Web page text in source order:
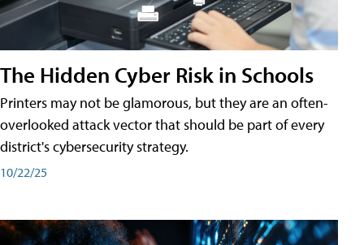
The Hidden Cyber Risk in Schools
Printers may not be glamorous, but they are an often-
overlooked attack vector that should be part of every
district's cybersecurity strategy.
10/22/25